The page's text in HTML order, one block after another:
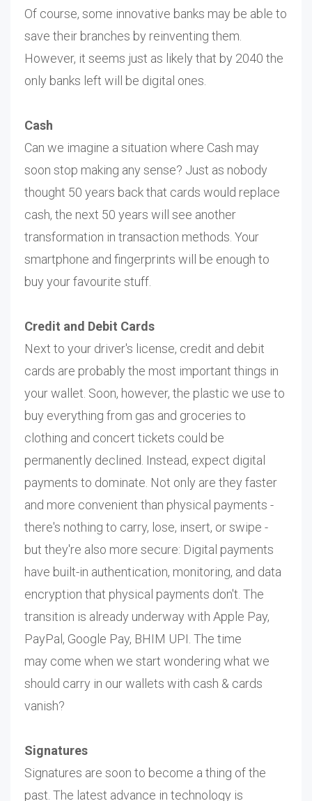
Of course, some innovative banks may be able to
save their branches by reinventing them.
However, it seems just as likely that by 2040 the
only banks left will be digital ones.
Cash
Can we imagine a situation where Cash may
soon stop making any sense? Just as nobody
thought 50 years back that cards would replace
cash, the next 50 years will see another
transformation in transaction methods. Your
smartphone and fingerprints will be enough to
buy your favourite stuff.
Credit and Debit Cards
Next to your driver's license, credit and debit
cards are probably the most important things in
your wallet. Soon, however, the plastic we use to
buy everything from gas and groceries to
clothing and concert tickets could be
permanently declined. Instead, expect digital
payments to dominate. Not only are they faster
and more convenient than physical payments -
there's nothing to carry, lose, insert, or swipe -
but they're also more secure: Digital payments
have built-in authentication, monitoring, and data
encryption that physical payments don't. The
transition is already underway with Apple Pay,
PayPal, Google Pay, BHIM UPI. The time
may come when we start wondering what we
should carry in our wallets with cash & cards
vanish?
Signatures
Signatures are soon to become a thing of the
past. The latest advance in technology is